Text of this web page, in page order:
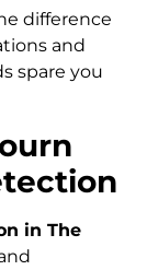
difference
and
spare you
in The